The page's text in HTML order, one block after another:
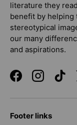
literature they
benefit by helping
stereotypical
our many
and aspirations.
FacebookInstagram
Footer links